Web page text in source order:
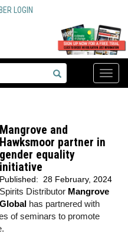
LOGIN
Toggle
Mangrove and
Hawksmoor partner in
gender equality
initiative
Published: 28 February, 2024
Spirits Distributor Mangrove
Global has partnered with
of seminars to promote